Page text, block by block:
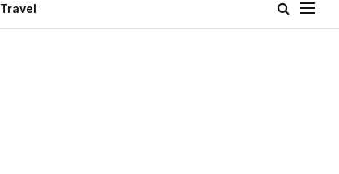
Travel